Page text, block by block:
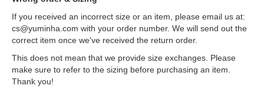
If you received an incorrect size or an item, please email us at:
cs@yuminha.com with your order number. We will send out the
correct item once we've received the return order.
This does not mean that we provide size exchanges. Please
make sure to refer to the sizing before purchasing an item.
Thank you!